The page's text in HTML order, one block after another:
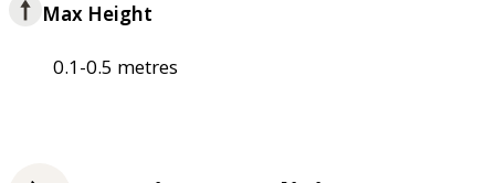
Max Height
0.1-0.5 metres